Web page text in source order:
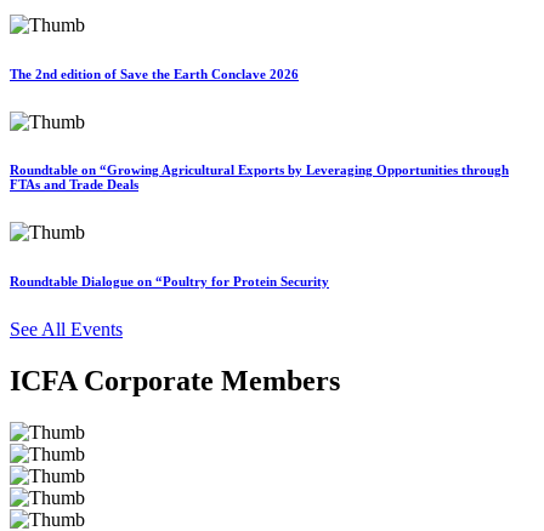
The 2nd edition of Save the Earth Conclave 2026
Roundtable on “Growing Agricultural Exports by Leveraging Opportunities through
FTAs and Trade Deals
Roundtable Dialogue on “Poultry for Protein Security
See All Events
ICFA Corporate Members